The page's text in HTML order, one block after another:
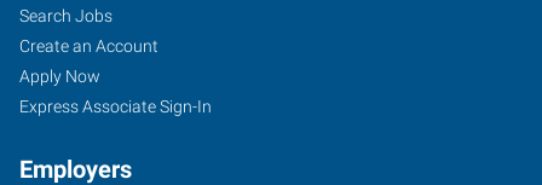
Search Jobs
Create an Account
Apply Now
Express Associate Sign-In
Employers